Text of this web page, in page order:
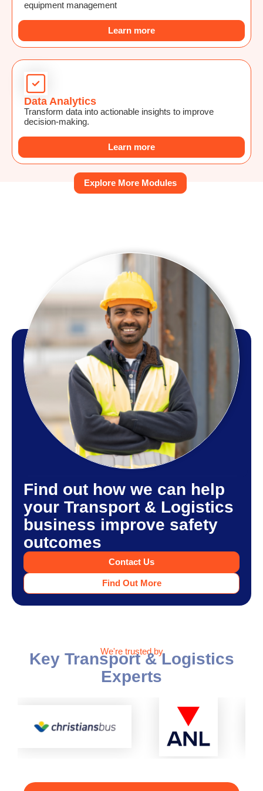
equipment management
Learn more
Data Analytics
Transform data into actionable insights to improve
decision-making.
Learn more
Explore More Modules
Find out how we can help
your Transport & Logistics
business improve safety
outcomes
Contact Us
Find Out More
We're trusted by
Key Transport & Logistics
Experts